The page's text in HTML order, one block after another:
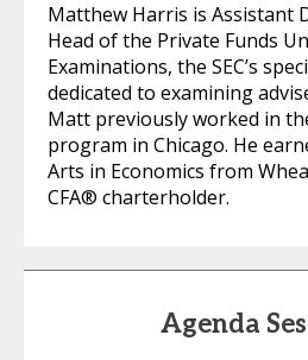
Matthew Harris is Assistant
Head of the Private Funds
Examinations, the SEC’s
dedicated to examining
Matt previously worked in the
program in Chicago. He
Arts in Economics from
CFA® charterholder.
Agenda